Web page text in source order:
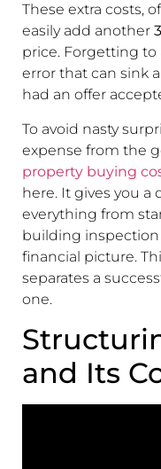
These extra costs,
easily add another
price. Forgetting to
error that can sink
had an offer
To avoid nasty
expense from the
property buying
here. It gives you
everything from
building inspection
financial picture.
separates a
one.
and Its